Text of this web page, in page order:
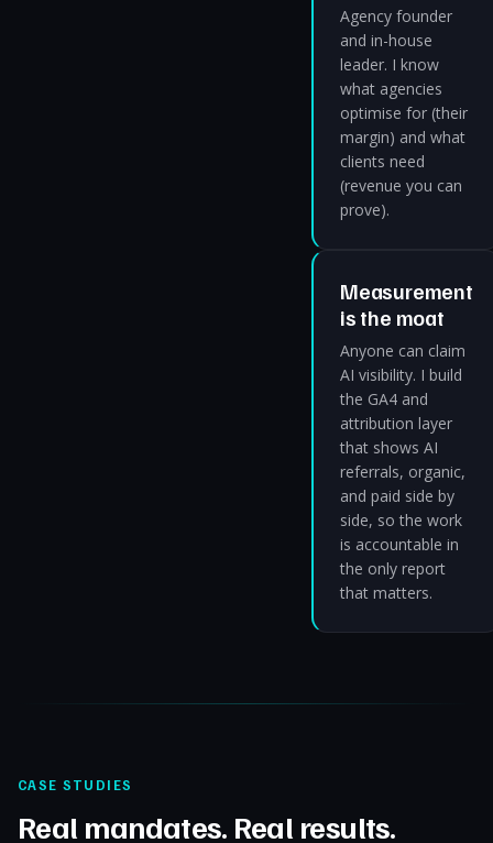
Agency founder
and in-house
leader. I know
what agencies
optimise for (their
margin) and what
clients need
(revenue you can
prove).
Measurement
is the moat
Anyone can claim
AI visibility. I build
the GA4 and
attribution layer
that shows AI
referrals, organic,
and paid side by
side, so the work
is accountable in
the only report
that matters.
CASE STUDIES
Real mandates. Real results.